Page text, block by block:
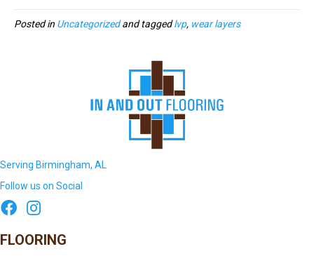
Posted in Uncategorizedand taggedlvp, wear layers
Serving Birmingham, AL
Follow us on Social
FLOORING